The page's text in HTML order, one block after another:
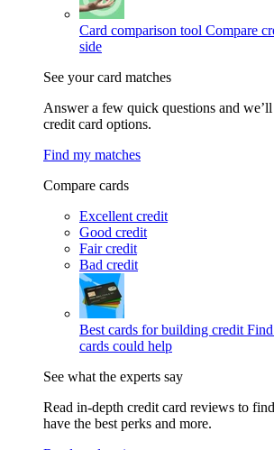
Card comparison tool Compare
side
See your card matches
Answer a few quick questions and
credit card options.
Find my matches
Compare cards
Excellent credit
Good credit
Fair credit
Bad credit
Best cards for building credit
cards could help
See what the experts say
Read in-depth credit card reviews to
have the best perks and more.